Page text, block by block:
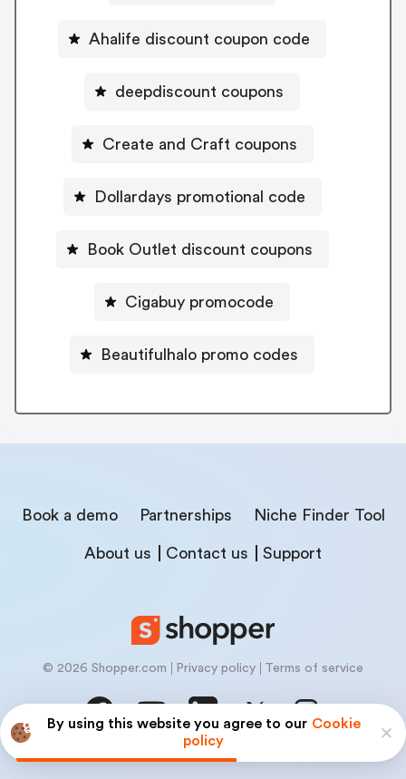
By using this website you agree to our Cookie
policy
Ahalife discount coupon code
deepdiscount coupons
Create and Craft coupons
Dollardays promotional code
Book Outlet discount coupons
Cigabuy promocode
Beautifulhalo promo codes
Book a demo Partnerships Niche Finder Tool
About us Contact us Support
© 2026 Shopper.com Privacy policy Terms of service